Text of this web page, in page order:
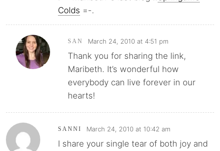
Colds =-.
SAN March 24, 2010 at 4:51 pm
Thank you for sharing the link,
Maribeth. It’s wonderful how
everybody can live forever in our
hearts!
SANNI March 24, 2010 at 10:42 am
I share your single tear of both joy and